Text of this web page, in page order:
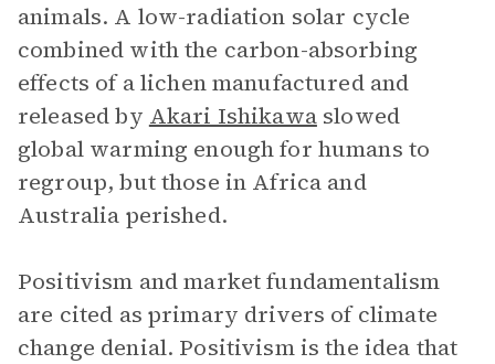
animals. A low-radiation solar cycle
combined with the carbon-absorbing
effects of a lichen manufactured and
released by Akari Ishikawaslowed
global warming enough for humans to
regroup, but those in Africa and
Australia perished.
Positivism and market fundamentalism
are cited as primary drivers of climate
change denial. Positivism is the idea that